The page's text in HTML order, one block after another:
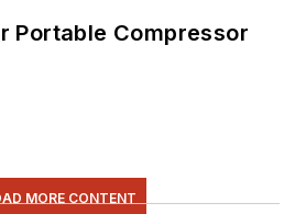
Portable Compressor
MORE CONTENT